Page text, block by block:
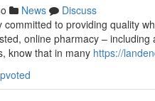
News
Discuss
committed to providing quality
online pharmacy –
know that in many https://